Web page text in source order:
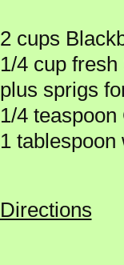
2 cups
1/4 cup
plus sprigs
1/4
1 tablespoon
Directions